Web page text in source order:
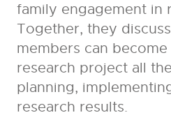
family engagement in
Together, they
members can
research project all
planning,
research results.